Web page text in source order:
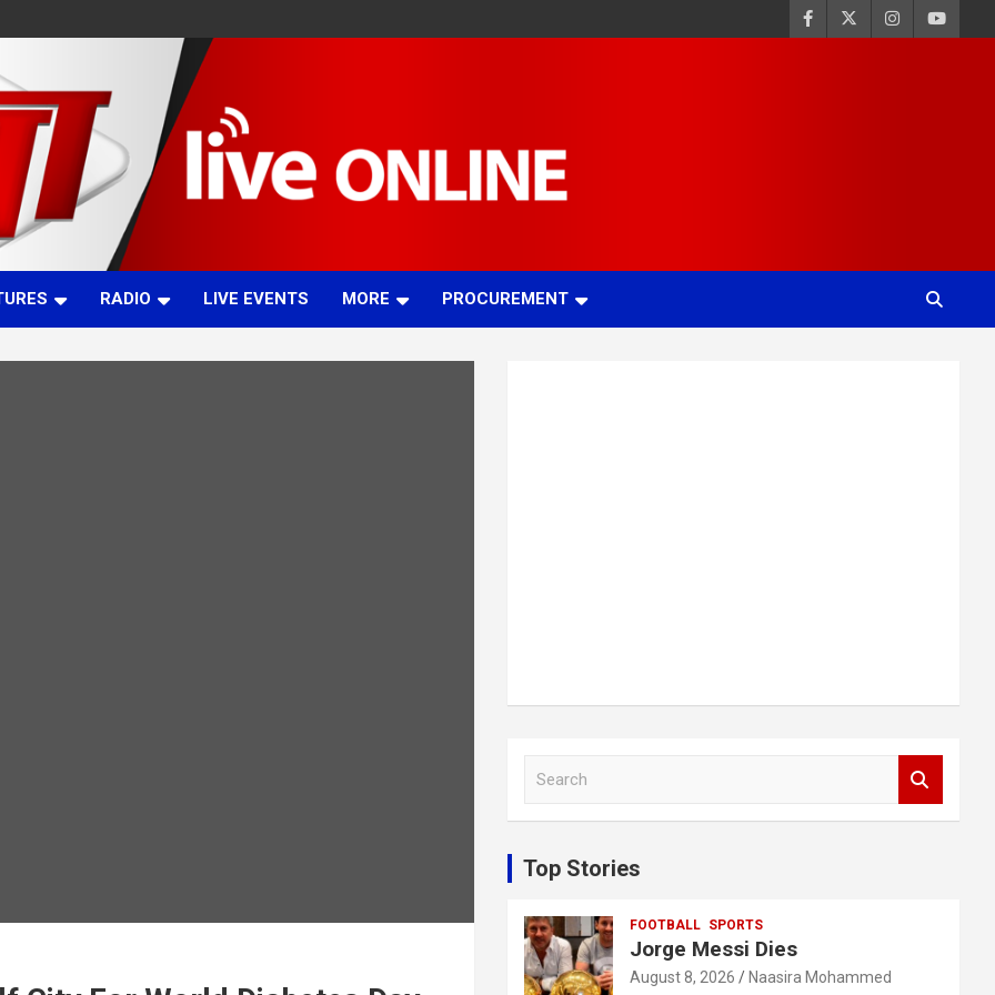
RADIO LIVE EVENTS MORE PROCUREMENT
c
h
Top Stories
FOOTBALL SPORTS
Jorge Messi Dies
August 8, 2026 Naasira Mohammed